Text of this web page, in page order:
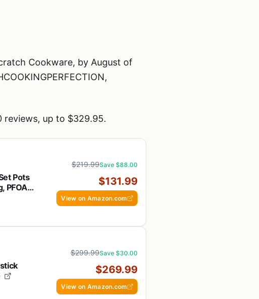
Cookware, by August of
reviews, up to $329.95.
Pots
PFOA
$219.99Save $88.00
$131.99
View on Amazon.com
$299.99Save $30.00
$269.99
View on Amazon.com